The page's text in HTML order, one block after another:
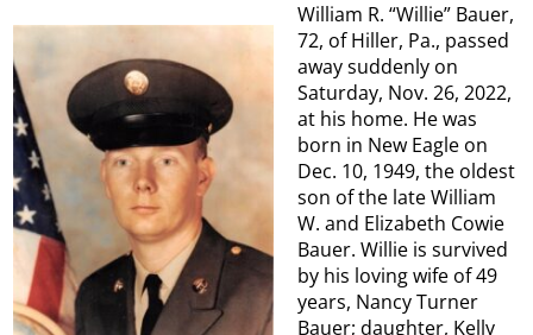
William R. “Willie” Bauer,
72, of Hiller, Pa., passed
away suddenly on
Saturday, Nov. 26, 2022,
at his home. He was
born in New Eagle on
Dec. 10, 1949, the oldest
son of the late William
W. and Elizabeth Cowie
Bauer. Willie is survived
by his loving wife of 49
years, Nancy Turner
Bauer; daughter, Kelly